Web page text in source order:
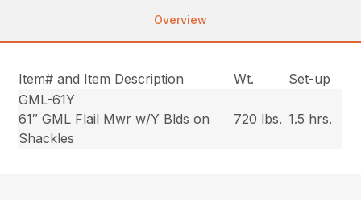
Overview
Item# and Item Description Wt.
Set-up
GML-61Y
61″ GML Flail Mwr w/Y Blds on
Shackles
720 lbs. 1.5 hrs.